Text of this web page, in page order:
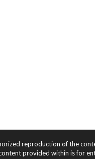
reproduction of the
provided within is for